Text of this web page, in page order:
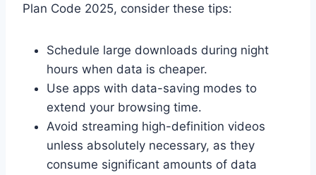
Plan Code 2025, consider these tips:
Schedule large downloads during night
hours when data is cheaper.
Use apps with data-saving modes to
extend your browsing time.
Avoid streaming high-definition videos
unless absolutely necessary, as they
consume significant amounts of data